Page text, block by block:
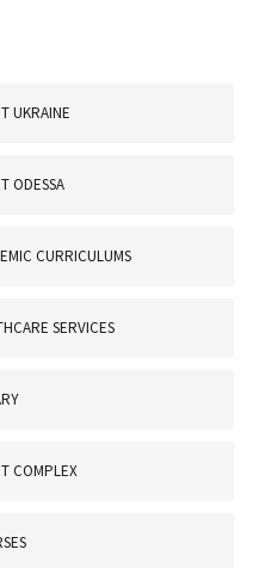
UKRAINE
ODESSA
CURRICULUMS
SERVICES
COMPLEX